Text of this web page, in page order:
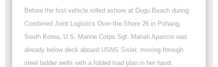
Before the first vehicle rolled ashore at Dogu Beach during
Combined Joint Logistics Over-the-Shore 26 in Pohang,
South Korea, U.S. Marine Corps Sgt. Mariah Aparicio was
already below deck aboard USNS Sisler, moving through
steel ladder wells with a folded load plan in her hand.